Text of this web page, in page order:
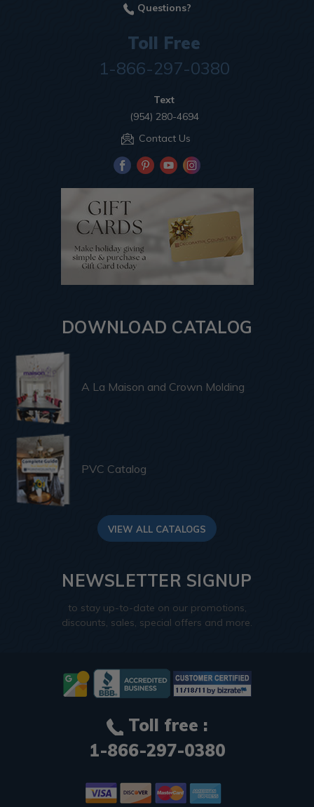
Questions?
Toll Free
1-866-297-0380
Text
(954) 280-4694
Contact Us
DOWNLOAD CATALOG
A La Maison and Crown Molding
PVC Catalog
VIEW ALL CATALOGS
NEWSLETTER SIGNUP
to stay up-to-date on our promotions,
discounts, sales, special offers and more.
Toll free :
1-866-297-0380